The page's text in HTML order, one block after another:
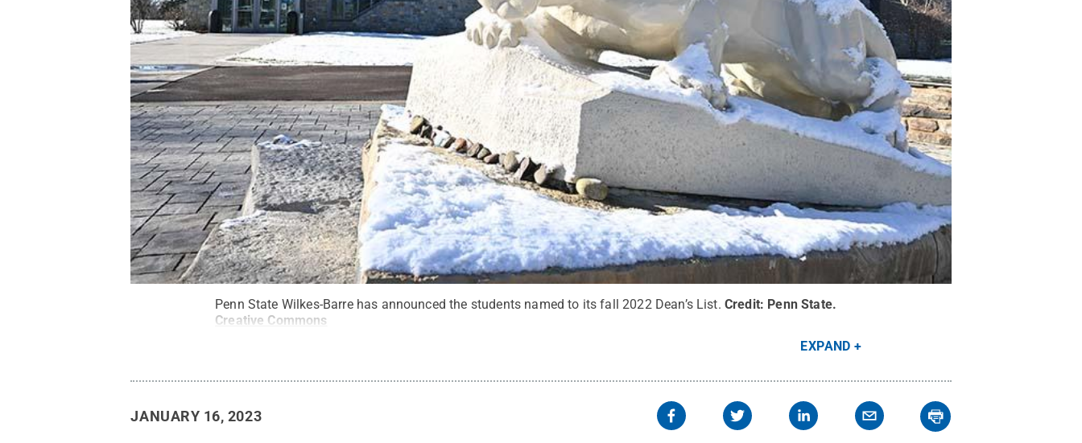
Penn State Wilkes-Barre has announced the students named to its fall 2022 Dean’s List. Credit: Penn State.
Creative Commons
EXPAND
JANUARY 16, 2023